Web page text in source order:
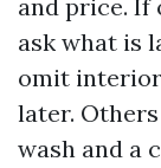
and price. If
ask what is
omit
later.
wash and a